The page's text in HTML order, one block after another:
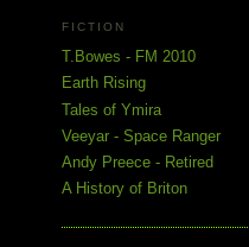
FICTION
T.Bowes - FM 2010
Earth Rising
Tales of Ymira
Veeyar - Space Ranger
Andy Preece - Retired
A History of Briton